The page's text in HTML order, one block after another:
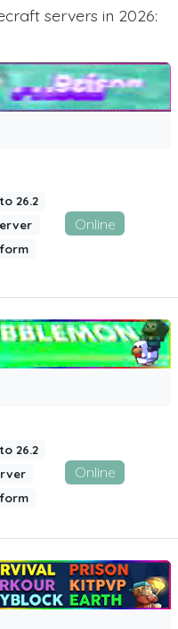
servers in 2026:
26.2
Online
26.2
Online